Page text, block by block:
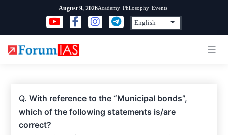
content
August 9, 2026Academy Philosophy Events
Q.With reference to the “Municipal bonds”,
which of the following statements is/are
correct?